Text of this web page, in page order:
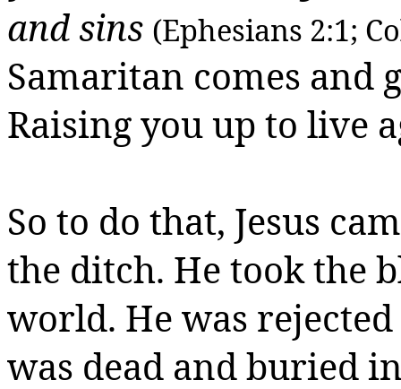
and sins (Ephesians 2:1;
Samaritan comes and
Raising you up to live
So to do that, Jesus
the ditch. He took the
world. He was
was dead and buried